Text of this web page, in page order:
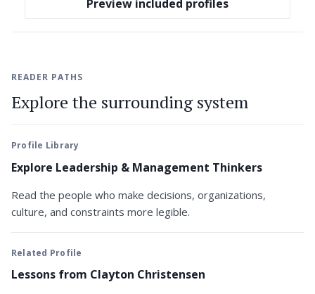
Preview included profiles
READER PATHS
Explore the surrounding system
Profile Library
Explore Leadership & Management Thinkers
Read the people who make decisions, organizations,
culture, and constraints more legible.
Related Profile
Lessons from Clayton Christensen